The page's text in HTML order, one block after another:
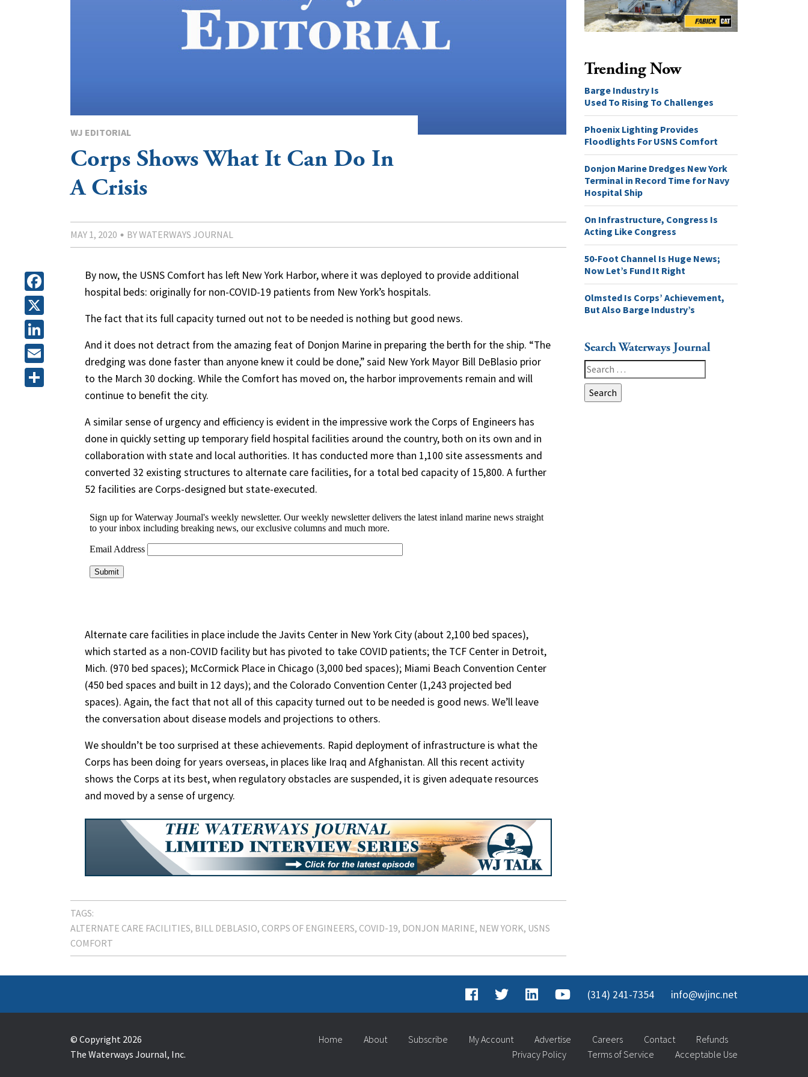
WJ EDITORIAL
Corps Shows What It Can Do In
A Crisis
MAY 1, 2020 BY WATERWAYS JOURNAL
Facebook
X
LinkedIn
Email
By now, the USNS Comfort has left New York Harbor, where it was deployed to provide additional
hospital beds: originally for non-COVID-19 patients from New York’s hospitals.
The fact that its full capacity turned out not to be needed is nothing but good news.
And it does not detract from the amazing feat of Donjon Marine in preparing the berth for the ship. “The
dredging was done faster than anyone knew it could be done,” said New York Mayor Bill DeBlasio prior
to the March 30 docking. While the Comfort has moved on, the harbor improvements remain and will
continue to benefit the city.
A similar sense of urgency and efficiency is evident in the impressive work the Corps of Engineers has
done in quickly setting up temporary field hospital facilities around the country, both on its own and in
collaboration with state and local authorities. It has conducted more than 1,100 site assessments and
converted 32 existing structures to alternate care facilities, for a total bed capacity of 15,800. A further
52 facilities are Corps-designed but state-executed.
Alternate care facilities in place include the Javits Center in New York City (about 2,100 bed spaces),
which started as a non-COVID facility but has pivoted to take COVID patients; the TCF Center in Detroit,
Mich. (970 bed spaces); McCormick Place in Chicago (3,000 bed spaces); Miami Beach Convention Center
(450 bed spaces and built in 12 days); and the Colorado Convention Center (1,243 projected bed
spaces). Again, the fact that not all of this capacity turned out to be needed is good news. We’ll leave
the conversation about disease models and projections to others.
We shouldn’t be too surprised at these achievements. Rapid deployment of infrastructure is what the
Corps has been doing for years overseas, in places like Iraq and Afghanistan. All this recent activity
shows the Corps at its best, when regulatory obstacles are suspended, it is given adequate resources
and moved by a sense of urgency.
TAGS:
ALTERNATE CARE FACILITIES BILL DEBLASIO CORPS OF ENGINEERS COVID-19 DONJON MARINE NEW YORK USNS
COMFORT
Trending Now
Barge Industry Is
Used To Rising To Challenges
Phoenix Lighting Provides
Floodlights For USNS Comfort
Donjon Marine Dredges New York
Terminal in Record Time for Navy
Hospital Ship
On Infrastructure, Congress Is
Acting Like Congress
50-Foot Channel Is Huge News;
Now Let’s Fund It Right
Olmsted Is Corps’ Achievement,
But Also Barge Industry’s
Search Waterways Journal
Search
for:
(314) 241-7354 info@wjinc.net
© Copyright 2026
The Waterways Journal, Inc.
Home About Subscribe My Account Advertise Careers Contact
Refunds
Privacy Policy
Terms of Service Acceptable Use